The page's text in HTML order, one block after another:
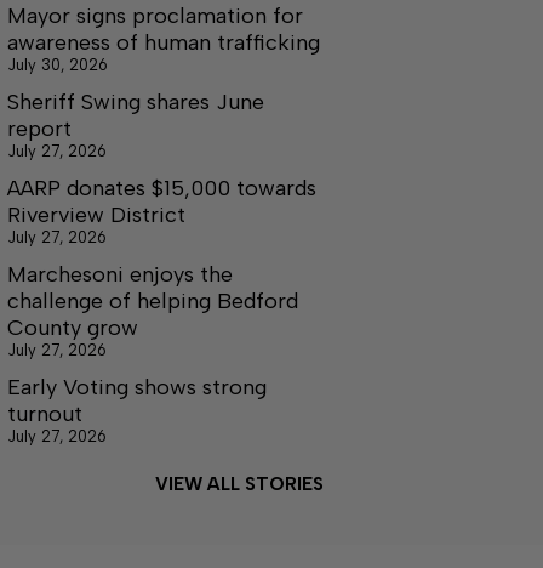
Mayor signs proclamation for
awareness of human trafficking
July 30, 2026
Sheriff Swing shares June
report
July 27, 2026
AARP donates $15,000 towards
Riverview District
July 27, 2026
Marchesoni enjoys the
challenge of helping Bedford
County grow
July 27, 2026
Early Voting shows strong
turnout
July 27, 2026
VIEW ALL STORIES